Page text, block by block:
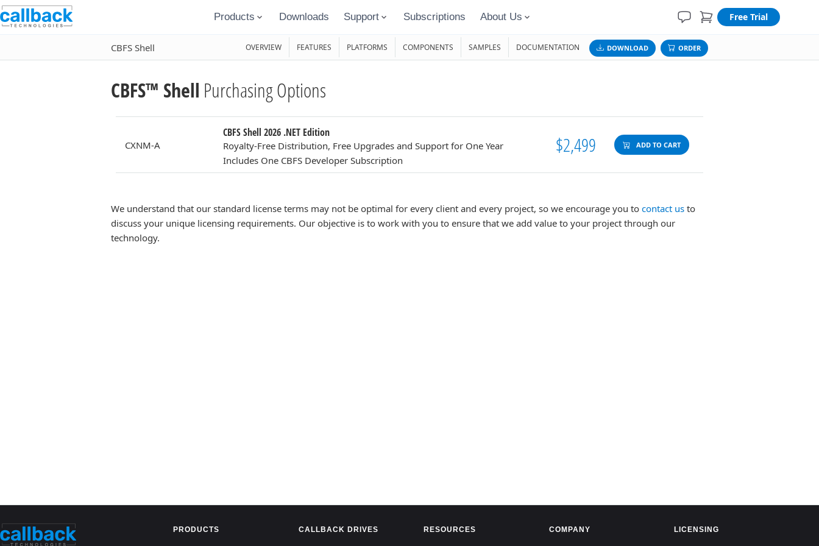
Products Downloads Support Subscriptions About Us Free Trial
CBFS Shell OVERVIEW FEATURES PLATFORMS COMPONENTS SAMPLES DOCUMENTATION DOWNLOAD ORDER
CBFS™ Shell Purchasing Options
CXNM-A
CBFS Shell 2026 .NET Edition
Royalty-Free Distribution, Free Upgrades and Support for One Year
Includes One CBFS Developer Subscription
$2,499 ADD TO CART
We understand that our standard license terms may not be optimal for every client and every project, so we encourage you to contact us to
discuss your unique licensing requirements. Our objective is to work with you to ensure that we add value to your project through our
technology.
PRODUCTS CALLBACK DRIVES RESOURCES COMPANY LICENSING